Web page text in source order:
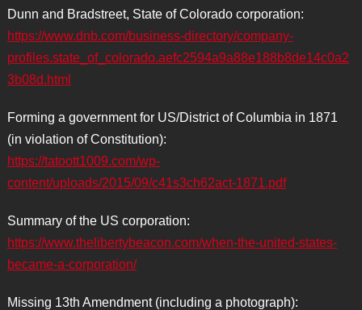
Dunn and Bradstreet, State of Colorado corporation:
https://www.dnb.com/business-directory/company-
profiles.state_of_colorado.aefc2594a9a88e188b8de14c0a2
3b08d.html
Forming a government for US/District of Columbia in 1871
(in violation of Constitution):
https://tatoott1009.com/wp-
content/uploads/2015/09/c41s3ch62act-1871.pdf
Summary of the US corporation:
https://www.thelibertybeacon.com/when-the-united-states-
became-a-corporation/
Missing 13th Amendment (including a photograph):